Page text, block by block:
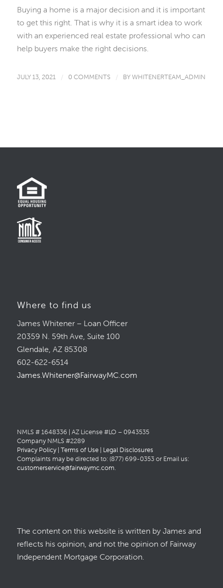
Buying a home is a major decision and it is important
to get this right. That is why it is a smart idea to work
with an experienced real estate professional who can
help buyers make the right decisions.
JULY 13, 2021 / 0 COMMENTS / BYWHITENERTEAM_ADMIN
Where to find us
James Whitener – Loan Officer
20359 N. 59th Ave, Suite 100
Glendale, AZ 85308
602-622-6514
James.Whitener@FairwayMC.com
NMLS # 1648336 | AZ License #LO – 0943535
Company NMLS #2289
Privacy Policy| Terms of Use| Legal Disclosures
Complaints may be directed to: (877) 699-0353 or Email us:
customerservice@fairwaymc.com.
The content on this website is written by James and
reflects his opinion, and not the opinion of Fairway
Independent Mortgage Corporation.